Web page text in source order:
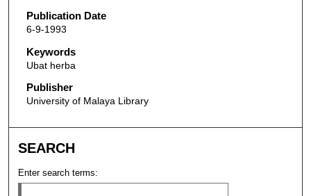
Publication Date
6-9-1993
Keywords
Ubat herba
Publisher
University of Malaya Library
SEARCH
Enter search terms: